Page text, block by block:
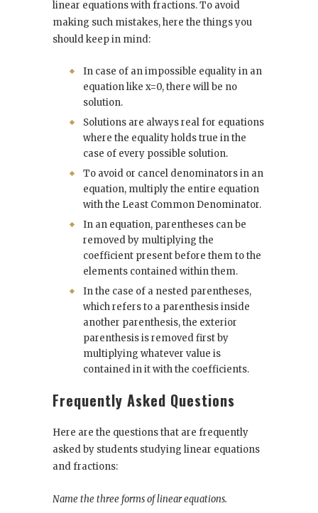
linear equations with fractions. To avoid
making such mistakes, here the things you
should keep in mind:
In case of an impossible equality in an
equation like x=0, there will be no
solution.
Solutions are always real for equations
where the equality holds true in the
case of every possible solution.
To avoid or cancel denominators in an
equation, multiply the entire equation
with the Least Common Denominator.
In an equation, parentheses can be
removed by multiplying the
coefficient present before them to the
elements contained within them.
In the case of a nested parentheses,
which refers to a parenthesis inside
another parenthesis, the exterior
parenthesis is removed first by
multiplying whatever value is
contained in it with the coefficients.
Frequently Asked Questions
Here are the questions that are frequently
asked by students studying linear equations
and fractions:
Name the three forms of linear equations.